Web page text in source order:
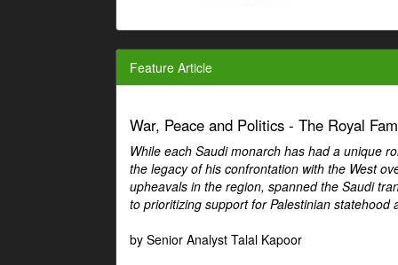
Feature Article
War, Peace and Politics - The Royal
While each Saudi monarch has had a unique
the legacy of his confrontation with the West
upheavals in the region, spanned the Saudi
to prioritizing support for Palestinian
by Senior Analyst Talal Kapoor